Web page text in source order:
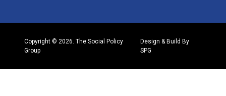
Copyright © 2026. The Social Policy
Group
Design & Build By
SPG